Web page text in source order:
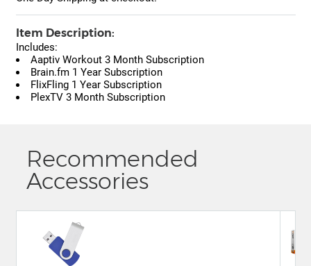
Item Description:
Includes:
Aaptiv Workout 3 Month Subscription
Brain.fm 1 Year Subscription
FlixFling 1 Year Subscription
PlexTV 3 Month Subscription
Recommended
Accessories